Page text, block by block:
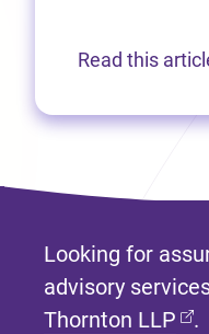
Read this
Looking for
advisory
Thornton LLP
.